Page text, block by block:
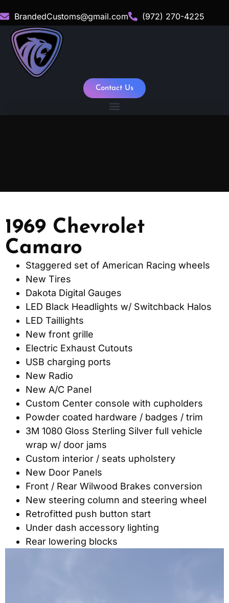
BrandedCustoms@gmail.com (972) 270-4225
Contact Us
1969 Chevrolet
Camaro
Staggered set of American Racing wheels
New Tires
Dakota Digital Gauges
LED Black Headlights w/ Switchback Halos
LED Taillights
New front grille
Electric Exhaust Cutouts
USB charging ports
New Radio
New A/C Panel
Custom Center console with cupholders
Powder coated hardware / badges / trim
3M 1080 Gloss Sterling Silver full vehicle
wrap w/ door jams
Custom interior / seats upholstery
New Door Panels
Front / Rear Wilwood Brakes conversion
New steering column and steering wheel
Retrofitted push button start
Under dash accessory lighting
Rear lowering blocks